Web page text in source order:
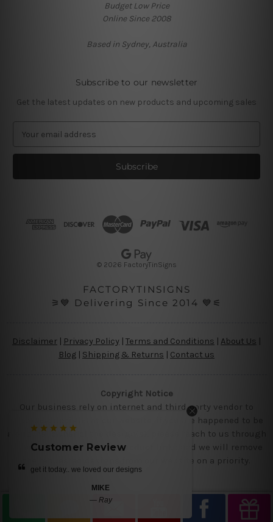
Budget Low Price
Online Since 2008
Based in Sydney, Australia
Subscribe to our newsletter
Get the latest updates on new products and upcoming sales
a
l
© 2026 FactoryTinSigns
FACTORYTINSIGNS
⚞💙 Delivering Since 2014 💙⚟
Disclaimer | Privacy Policy | Terms and Conditions About Us
Blog | Shipping & Returns | Contact us
Copyright Notice
Our business rely on internet and third party vendor to
showcase designs at our website, if you are happened to be
a original owner of the design(s), please reach to us through
contact us page with the product links and we will remove
the requested designs from our website on a priority.
Customer Review
get it today.. we loved our designs
MIKE
—Ray
Customer
CLARA